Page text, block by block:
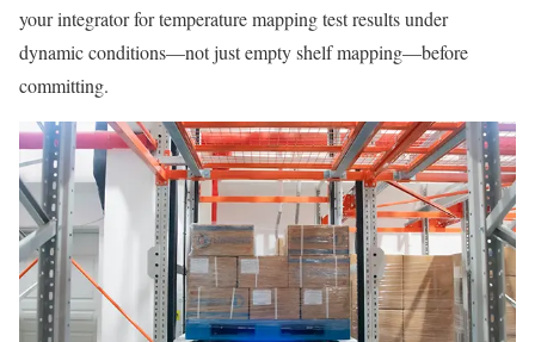
your integrator for temperature mapping test results under
dynamic conditions—not just empty shelf mapping—before
committing.